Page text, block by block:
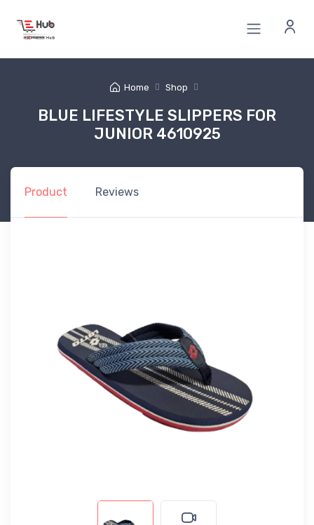
Home Shop
BLUE LIFESTYLE SLIPPERS FOR
JUNIOR 4610925
Product Reviews